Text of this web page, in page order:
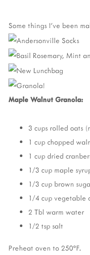
Some things I've been
Maple Walnut Granola:
3 cups rolled oats
1 cup chopped
1 cup dried
1/3 cup maple
1/3 cup brown
1/4 cup vegetable
2 Tbl warm water
1/2 tsp salt
Preheat oven to 250°F.